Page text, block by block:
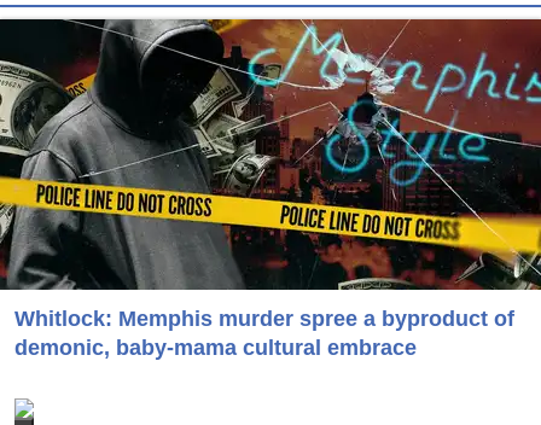
Whitlock: Memphis murder spree a byproduct of
demonic, baby-mama cultural embrace